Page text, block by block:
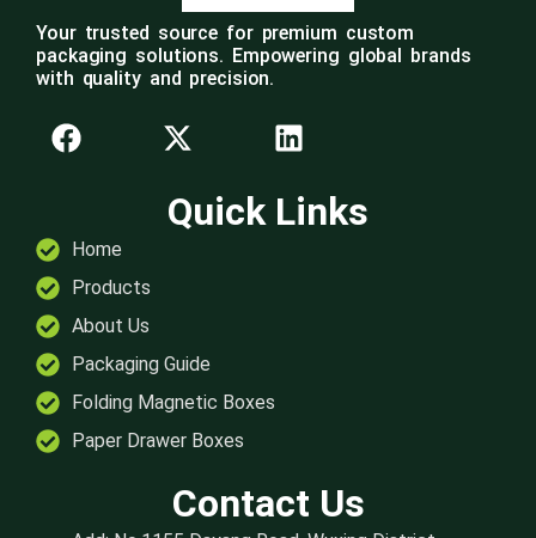
Your trusted source for premium custom
packaging solutions. Empowering global brands
with quality and precision.
Quick Links
Home
Products
About Us
Packaging Guide
Folding Magnetic Boxes
Paper Drawer Boxes
Contact Us